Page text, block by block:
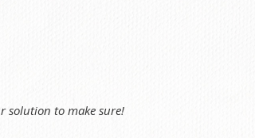
solution to make sure!